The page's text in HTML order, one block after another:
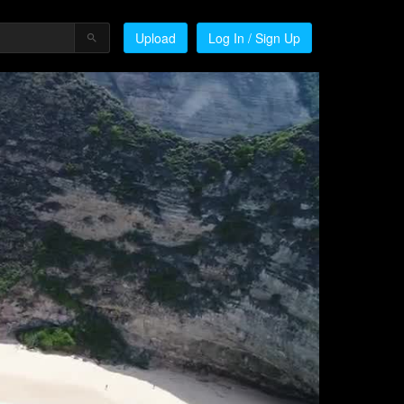
Upload Log In / Sign Up